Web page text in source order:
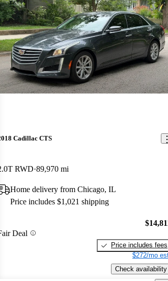
Cadillac CTS
RWD 89,970 mi
Home delivery from Chicago, IL
Price includes $1,021 shipping
Deal
Price includes fees
$272/mo
Check availability